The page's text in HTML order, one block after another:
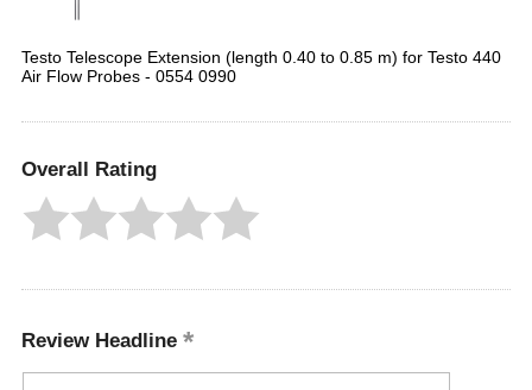
Testo Telescope Extension (length 0.40 to 0.85 m) for Testo 440
Air Flow Probes - 0554 0990
Overall Rating
Review Headline